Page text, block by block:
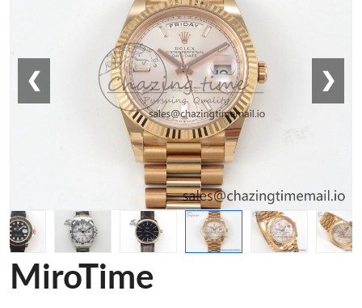
❮ ❯
MiroTime